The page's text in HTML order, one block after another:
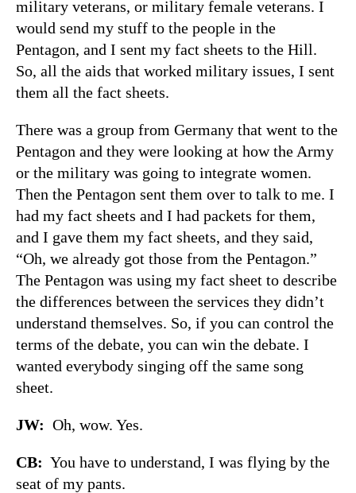
military veterans, or military female veterans. I
would send my stuff to the people in the
Pentagon, and I sent my fact sheets to the Hill.
So, all the aids that worked military issues, I sent
them all the fact sheets.
There was a group from Germany that went to the
Pentagon and they were looking at how the Army
or the military was going to integrate women.
Then the Pentagon sent them over to talk to me. I
had my fact sheets and I had packets for them,
and I gave them my fact sheets, and they said,
“Oh, we already got those from the Pentagon.”
The Pentagon was using my fact sheet to describe
the differences between the services they didn’t
understand themselves. So, if you can control the
terms of the debate, you can win the debate. I
wanted everybody singing off the same song
sheet.
JW: Oh, wow. Yes.
CB: You have to understand, I was flying by the
seat of my pants.